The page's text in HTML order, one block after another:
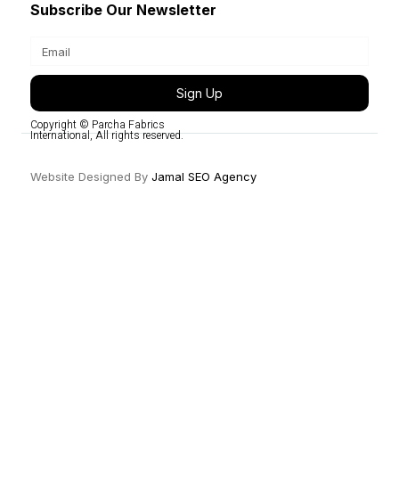
Subscribe Our Newsletter
Sign Up
Copyright © Parcha Fabrics
International, All rights reserved.
Website Designed By Jamal SEO Agency